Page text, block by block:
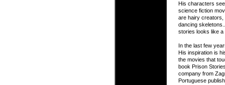
His characters
science fiction
are hairy
dancing
stories looks like a
In the last few
His inspiration is
the movies that
book Prison
company from
Portuguese